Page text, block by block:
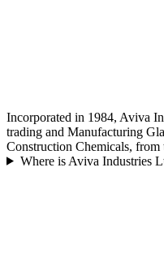
Incorporated in 1984, Aviva
trading and Manufacturing
Construction Chemicals,
Where is Aviva Industries